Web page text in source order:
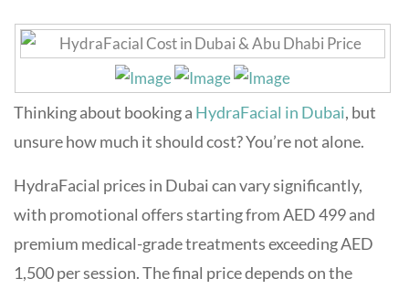
Thinking about booking a HydraFacial in Dubai, but
unsure how much it should cost? You’re not alone.
HydraFacial prices in Dubai can vary significantly,
with promotional offers starting from AED 499 and
premium medical-grade treatments exceeding AED
1,500 per session. The final price depends on the